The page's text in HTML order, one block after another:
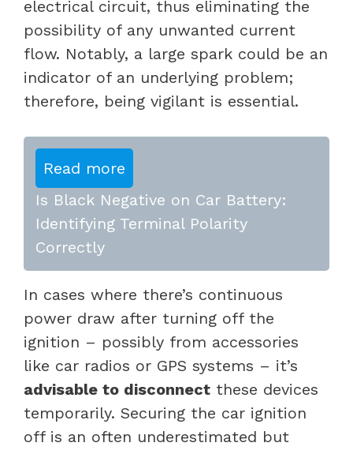
electrical circuit, thus eliminating the
possibility of any unwanted current
flow. Notably, a large spark could be an
indicator of an underlying problem;
therefore, being vigilant is essential.
Read more
Is Black Negative on Car Battery:
Identifying Terminal Polarity
Correctly
In cases where there’s continuous
power draw after turning off the
ignition – possibly from accessories
like car radios or GPS systems – it’s
advisable to disconnect these devices
temporarily. Securing the car ignition
off is an often underestimated but